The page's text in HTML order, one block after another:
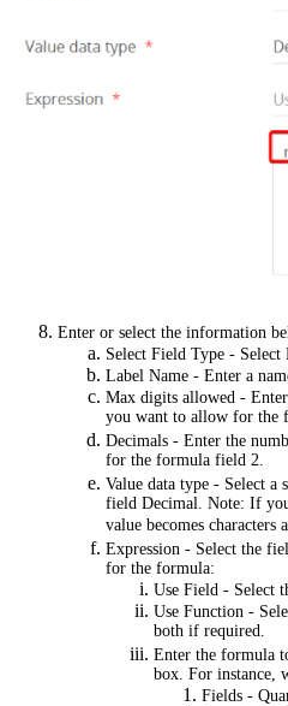
Enter or select the information
Select Field Type - Select
Label Name - Enter a
Max digits allowed -
you want to allow for the
Decimals - Enter the
for the formula field 2.
Value data type - Select a
field Decimal. Note: If
value becomes characters
Expression - Select the
for the formula:
Use Field - Select
Use Function -
both if required.
Enter the formula
box. For instance,
Fields -